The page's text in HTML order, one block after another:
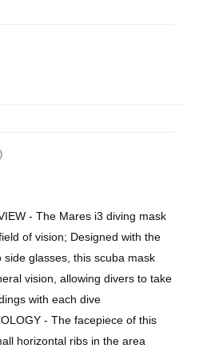
- The Mares i3 diving mask
of vision; Designed with the
glasses, this scuba mask
vision, allowing divers to take
with each dive
- The facepiece of this
horizontal ribs in the area